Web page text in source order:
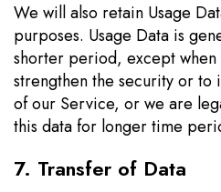
We will also retain Usage
purposes. Usage Data is
shorter period, except when
strengthen the security or
of our Service, or we are
this data for longer time
7. Transfer of Data